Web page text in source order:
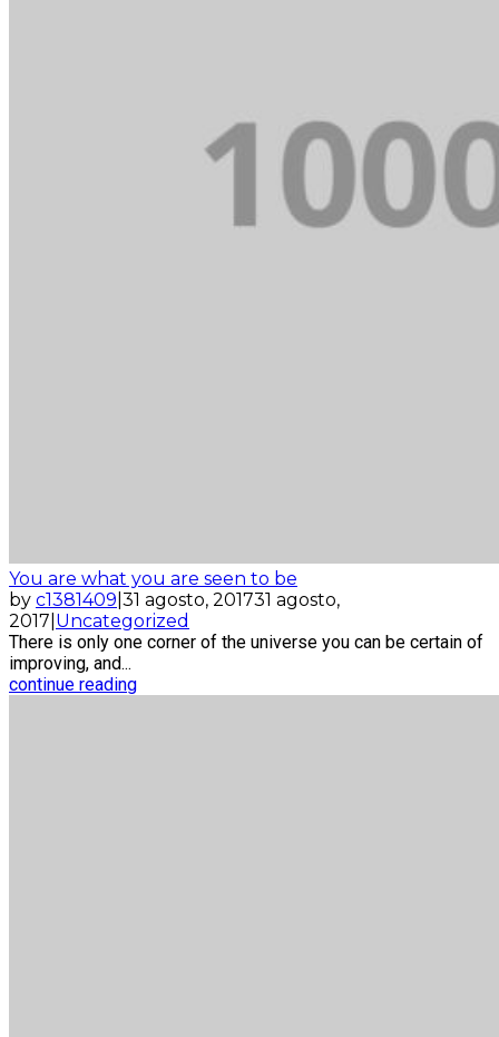
You are what you are seen to be
by c1381409 31 agosto, 201731 agosto,
2017 Uncategorized
There is only one corner of the universe you can be certain of
improving, and...
continue reading